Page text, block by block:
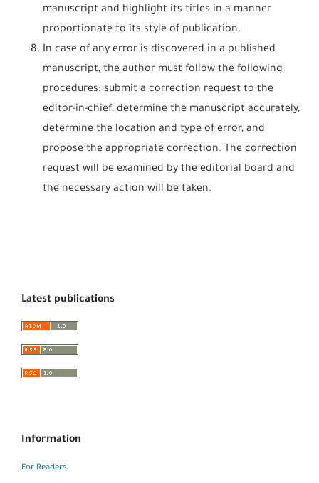
manuscript and highlight its titles in a manner
proportionate to its style of publication.
In case of any error is discovered in a published
manuscript, the author must follow the following
procedures: submit a correction request to the
editor-in-chief, determine the manuscript accurately,
determine the location and type of error, and
propose the appropriate correction. The correction
request will be examined by the editorial board and
the necessary action will be taken.
Latest publications
Information
For Readers